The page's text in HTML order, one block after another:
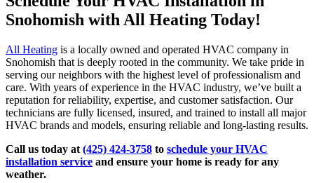
Snohomish with All Heating Today!
All Heating is a locally owned and operated HVAC company in
Snohomish that is deeply rooted in the community. We take pride in
serving our neighbors with the highest level of professionalism and
care. With years of experience in the HVAC industry, we’ve built a
reputation for reliability, expertise, and customer satisfaction. Our
technicians are fully licensed, insured, and trained to install all major
HVAC brands and models, ensuring reliable and long-lasting results.
Call us today at (425) 424-3758 to schedule your HVAC
installation service and ensure your home is ready for any
weather.